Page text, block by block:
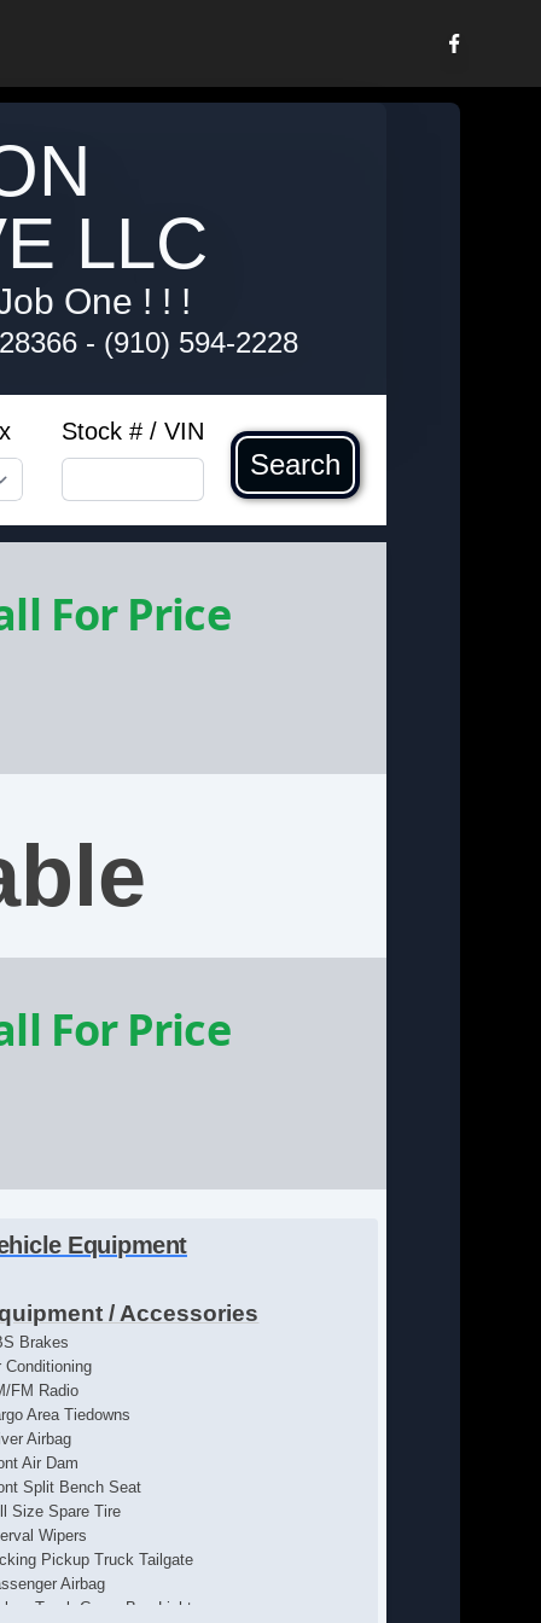
LLC
One ! ! !
- (910) 594-2228
Stock # / VIN
Search
For Price
For Price
Equipment
/ Accessories
Brakes
Conditioning
FM Radio
Area Tiedowns
Airbag
Air Dam
Split Bench Seat
Size Spare Tire
Wipers
Pickup Truck Tailgate
Airbag
Truck Cargo Box Light